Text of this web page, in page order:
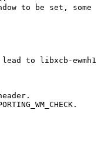
to be set, some
to libxcb-ewmh1